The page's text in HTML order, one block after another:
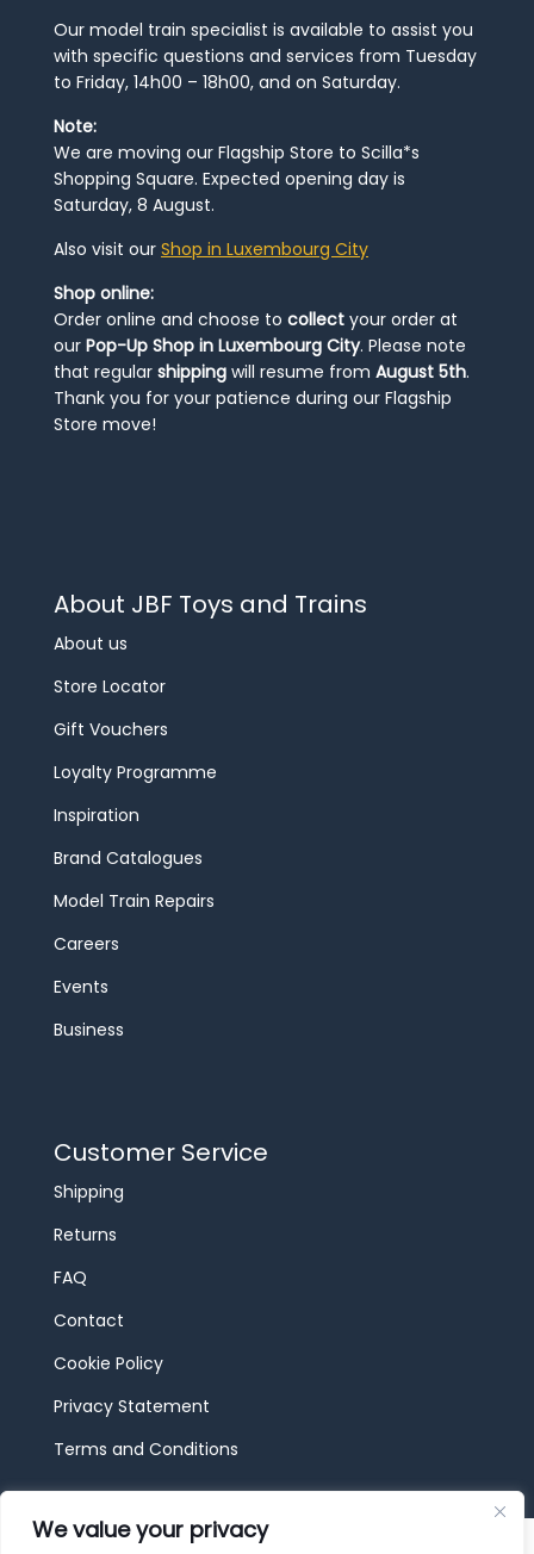
We value your privacy
Our model train specialist is available to assist you
with specific questions and services from Tuesday
to Friday, 14h00 – 18h00, and on Saturday.
Note:
We are moving our Flagship Store to Scilla*s
Shopping Square. Expected opening day is
Saturday, 8 August.
Also visit our Shop in Luxembourg City
Shop online:
Order online and choose to collect your order at
our Pop-Up Shop in Luxembourg City. Please note
that regular shipping will resume from August 5th.
Thank you for your patience during our Flagship
Store move!
About JBF Toys and Trains
About us
Store Locator
Gift Vouchers
Loyalty Programme
Inspiration
Brand Catalogues
Model Train Repairs
Careers
Events
Business
Customer Service
Shipping
Returns
FAQ
Contact
Cookie Policy
Privacy Statement
Terms and Conditions
© 2026 JBF Toys & Trains | Service made in